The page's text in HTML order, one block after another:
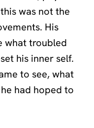
was not the
His
what troubled
his inner self.
to see, what
had hoped to